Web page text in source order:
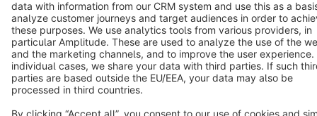
Copyright © shopware AG - All rights reserved
Notice: * All prices are quoted net of the statutory value-added tax